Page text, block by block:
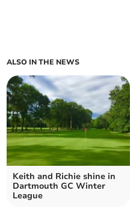
ALSO IN THE NEWS
Keith and Richie shine in
Dartmouth GC Winter
League